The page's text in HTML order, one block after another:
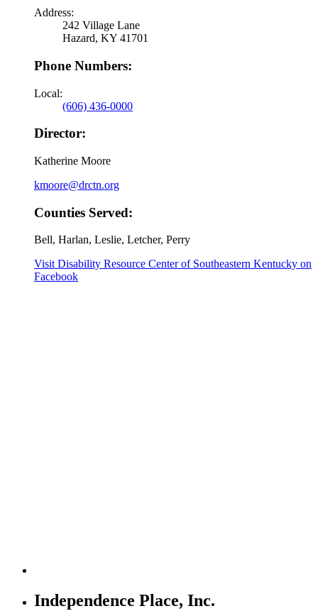
Address:
242 Village Lane
Hazard, KY 41701
Phone Numbers:
Local:
(606) 436-0000
Director:
Katherine Moore
kmoore@drctn.org
Counties Served:
Bell, Harlan, Leslie, Letcher, Perry
Visit Disability Resource Center of Southeastern Kentucky on
Facebook
Independence Place, Inc.